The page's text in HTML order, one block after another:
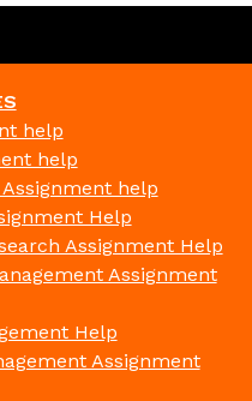
help
help
help
Help
Assignment Help
Assignment
Help
Assignment